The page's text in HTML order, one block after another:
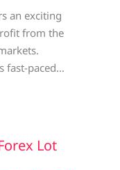
an exciting
from the
fast-paced…
Lot